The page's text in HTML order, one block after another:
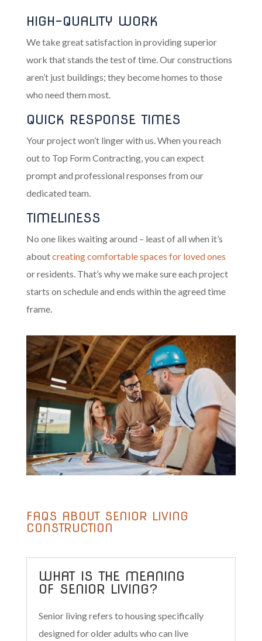
HIGH-QUALITY WORK
We take great satisfaction in providing superior
work that stands the test of time. Our constructions
aren’t just buildings; they become homes to those
who need them most.
QUICK RESPONSE TIMES
Your project won’t linger with us. When you reach
out to Top Form Contracting, you can expect
prompt and professional responses from our
dedicated team.
TIMELINESS
No one likes waiting around – least of all when it’s
aboutcreating comfortable spaces for loved ones
or residents. That’s why we make sure each project
starts on schedule and ends within the agreed time
frame.
FAQS ABOUT SENIOR LIVING
CONSTRUCTION
WHAT IS THE MEANING
OF SENIOR LIVING?
Senior living refers to housing specifically
designed for older adults who can live